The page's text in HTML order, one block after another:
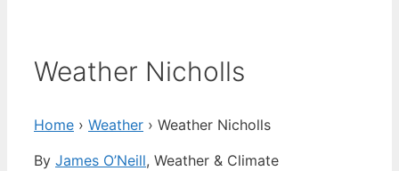
Weather Nicholls
Home › Weather › Weather Nicholls
By James O’Neill, Weather & Climate